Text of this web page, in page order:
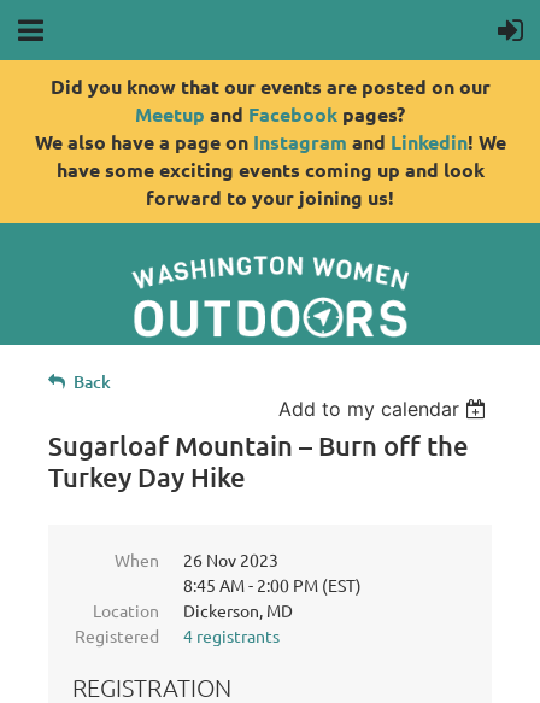
Did you know that our events are posted on our
Meetup and Facebook pages?
We also have a page on Instagram and Linkedin! We
have some exciting events coming up and look
forward to your joining us!
Back
Add to my calendar
Sugarloaf Mountain – Burn off the
Turkey Day Hike
When
26 Nov 2023
8:45 AM - 2:00 PM (EST)
Location
Dickerson, MD
Registered
4 registrants
REGISTRATION